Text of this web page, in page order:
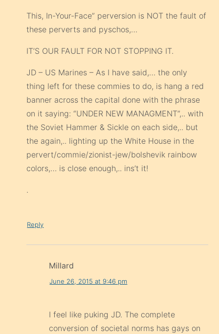
This, In-Your-Face” perversion is NOT the fault of
these perverts and pyschos,…
IT’S OUR FAULT FOR NOT STOPPING IT.
JD – US Marines – As I have said,… the only
thing left for these commies to do, is hang a red
banner across the capital done with the phrase
on it saying: “UNDER NEW MANAGMENT”,.. with
the Soviet Hammer & Sickle on each side,.. but
the again,.. lighting up the White House in the
pervert/commie/zionist-jew/bolshevik rainbow
colors,… is close enough,.. ins’t it!
.
Reply
Millard
June 26, 2015 at 9:46 pm
I feel like puking JD. The complete
conversion of societal norms has gays on